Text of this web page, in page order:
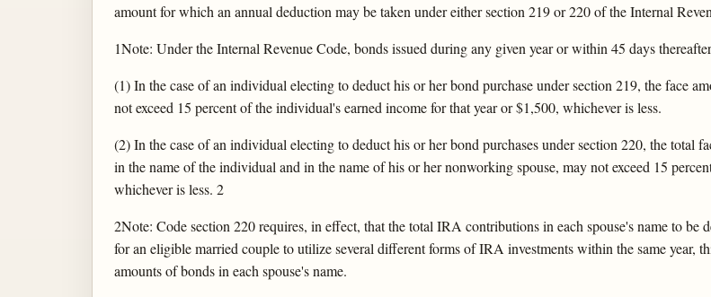
amount for which an annual deduction may be taken under either section 219 or 220 of the Internal
1Note: Under the Internal Revenue Code, bonds issued during any given year or within 45 days
(1) In the case of an individual electing to deduct his or her bond purchase under section 219, the face
not exceed 15 percent of the individual's earned income for that year or $1,500, whichever is less.
(2) In the case of an individual electing to deduct his or her bond purchases under section 220, the total
in the name of the individual and in the name of his or her nonworking spouse, may not exceed 15
whichever is less. 2
2Note: Code section 220 requires, in effect, that the total IRA contributions in each spouse's name to
for an eligible married couple to utilize several different forms of IRA investments within the same year,
amounts of bonds in each spouse's name.